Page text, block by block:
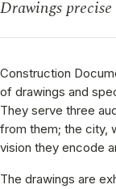
Drawings
Construction
of drawings and
They serve three
from them; the city,
vision they encode
The drawings are